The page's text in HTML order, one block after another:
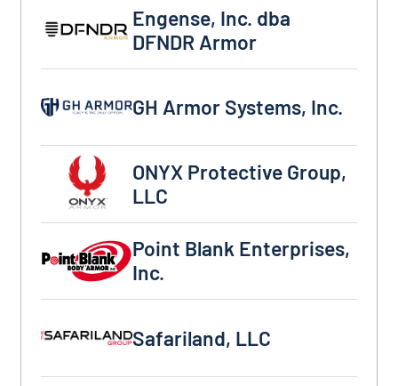
Engense, Inc. dba DFNDR Armor
Engense, Inc. dba
DFNDR Armor
GH Armor Systems, Inc.
ONYX Protective Group, LLC
ONYX Protective Group,
LLC
Point Blank Enterprises, Inc.
Point Blank Enterprises,
Inc.
Safariland, LLC